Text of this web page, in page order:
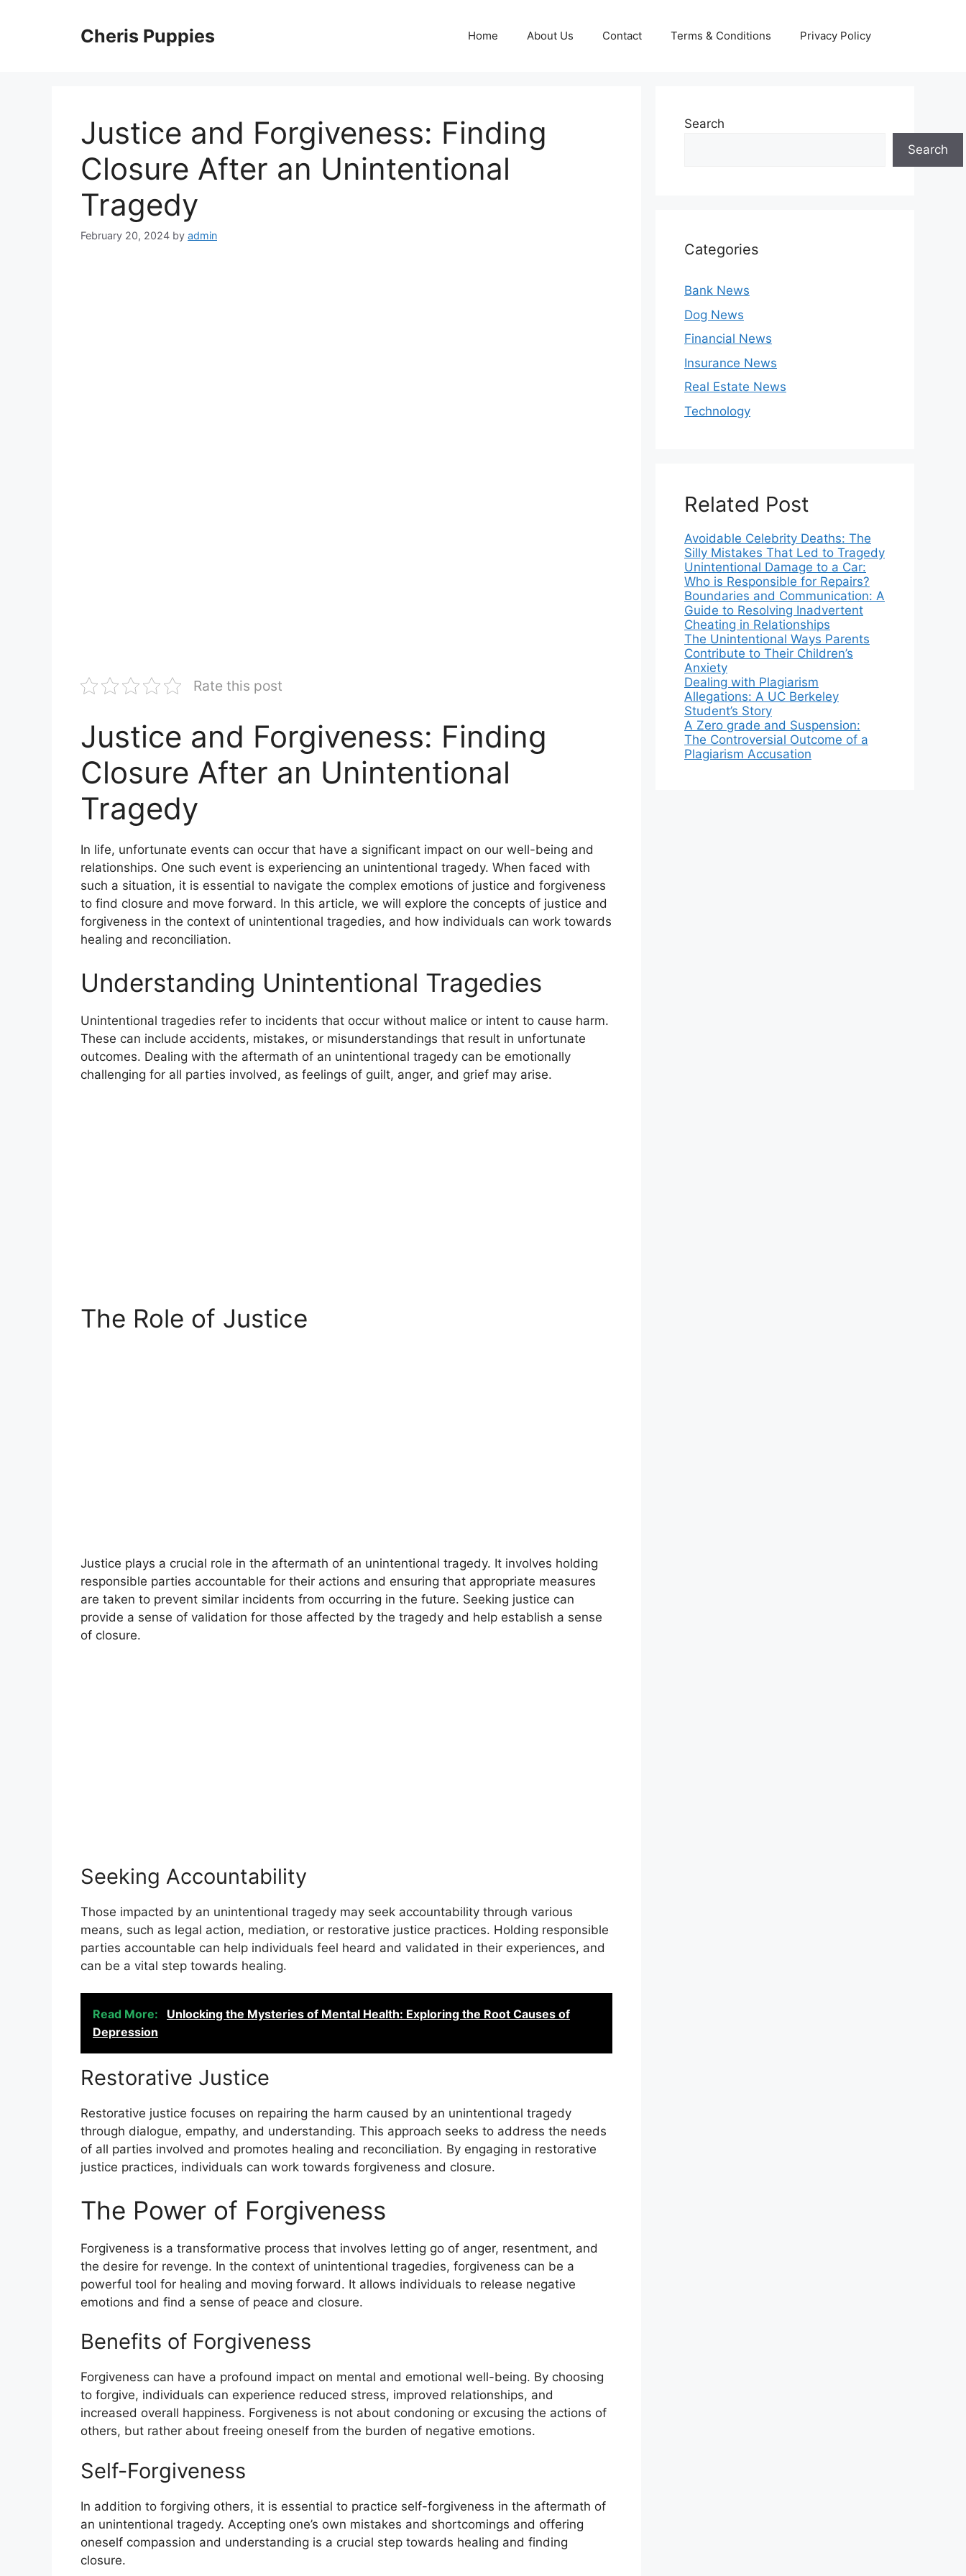
Cheris Puppies Home About Us Contact Terms & Conditions Privacy Policy
Justice and Forgiveness: Finding
Closure After an Unintentional
Tragedy
February 20, 2024 by admin
Rate this post
Justice and Forgiveness: Finding
Closure After an Unintentional
Tragedy
In life, unfortunate events can occur that have a significant impact on our well-being and
relationships. One such event is experiencing an unintentional tragedy. When faced with
such a situation, it is essential to navigate the complex emotions of justice and forgiveness
to find closure and move forward. In this article, we will explore the concepts of justice and
forgiveness in the context of unintentional tragedies, and how individuals can work towards
healing and reconciliation.
Understanding Unintentional Tragedies
Unintentional tragedies refer to incidents that occur without malice or intent to cause harm.
These can include accidents, mistakes, or misunderstandings that result in unfortunate
outcomes. Dealing with the aftermath of an unintentional tragedy can be emotionally
challenging for all parties involved, as feelings of guilt, anger, and grief may arise.
The Role of Justice
Justice plays a crucial role in the aftermath of an unintentional tragedy. It involves holding
responsible parties accountable for their actions and ensuring that appropriate measures
are taken to prevent similar incidents from occurring in the future. Seeking justice can
provide a sense of validation for those affected by the tragedy and help establish a sense
of closure.
Seeking Accountability
Those impacted by an unintentional tragedy may seek accountability through various
means, such as legal action, mediation, or restorative justice practices. Holding responsible
parties accountable can help individuals feel heard and validated in their experiences, and
can be a vital step towards healing.
Read More:
Unlocking the Mysteries of Mental Health: Exploring the Root Causes of
Depression
Restorative Justice
Restorative justice focuses on repairing the harm caused by an unintentional tragedy
through dialogue, empathy, and understanding. This approach seeks to address the needs
of all parties involved and promotes healing and reconciliation. By engaging in restorative
justice practices, individuals can work towards forgiveness and closure.
The Power of Forgiveness
Forgiveness is a transformative process that involves letting go of anger, resentment, and
the desire for revenge. In the context of unintentional tragedies, forgiveness can be a
powerful tool for healing and moving forward. It allows individuals to release negative
emotions and find a sense of peace and closure.
Benefits of Forgiveness
Forgiveness can have a profound impact on mental and emotional well-being. By choosing
to forgive, individuals can experience reduced stress, improved relationships, and
increased overall happiness. Forgiveness is not about condoning or excusing the actions of
others, but rather about freeing oneself from the burden of negative emotions.
Self-Forgiveness
In addition to forgiving others, it is essential to practice self-forgiveness in the aftermath of
an unintentional tragedy. Accepting one’s own mistakes and shortcomings and offering
oneself compassion and understanding is a crucial step towards healing and finding
closure.
Search
Search
Categories
Bank News
Dog News
Financial News
Insurance News
Real Estate News
Technology
Related Post
Avoidable Celebrity Deaths: The
Silly Mistakes That Led to Tragedy
Unintentional Damage to a Car:
Who is Responsible for Repairs?
Boundaries and Communication: A
Guide to Resolving Inadvertent
Cheating in Relationships
The Unintentional Ways Parents
Contribute to Their Children’s
Anxiety
Dealing with Plagiarism
Allegations: A UC Berkeley
Student’s Story
A Zero grade and Suspension:
The Controversial Outcome of a
Plagiarism Accusation